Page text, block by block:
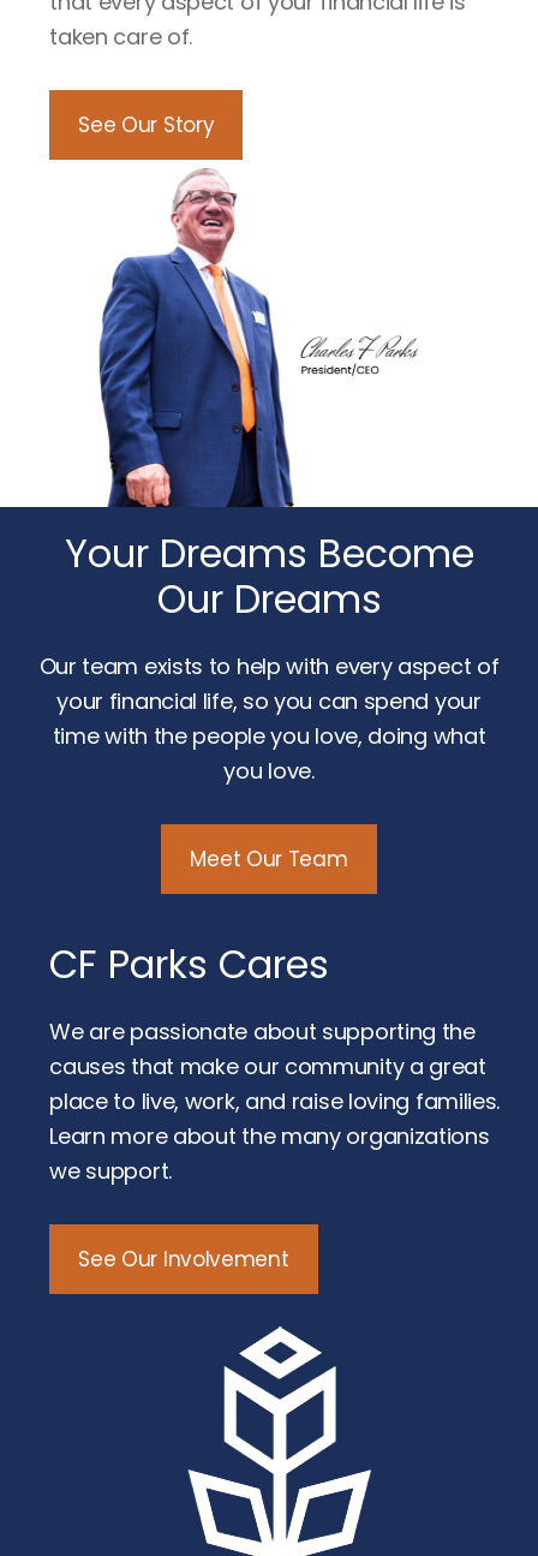
taken care of.
See Our Story
Your Dreams Become
Our Dreams
Our team exists to help with every aspect of
your financial life, so you can spend your
time with the people you love, doing what
you love.
Meet Our Team
CF Parks Cares
We are passionate about supporting the
causes that make our community a great
place to live, work, and raise loving families.
Learn more about the many organizations
we support.
See Our Involvement